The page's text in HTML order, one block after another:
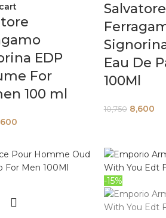
EDP
For
100 ml
Salvatore
Eau De
100Ml
10,750 8,600
-15%